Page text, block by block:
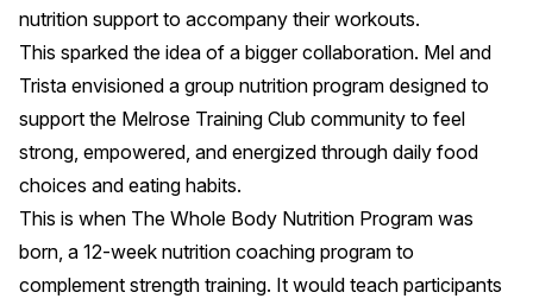
nutrition support to accompany their workouts.
This sparked the idea of a bigger collaboration. Mel and
Trista envisioned a group nutrition program designed to
support the Melrose Training Club community to feel
strong, empowered, and energized through daily food
choices and eating habits.
This is when The Whole Body Nutrition Program was
born, a 12-week nutrition coaching program to
complement strength training. It would teach participants